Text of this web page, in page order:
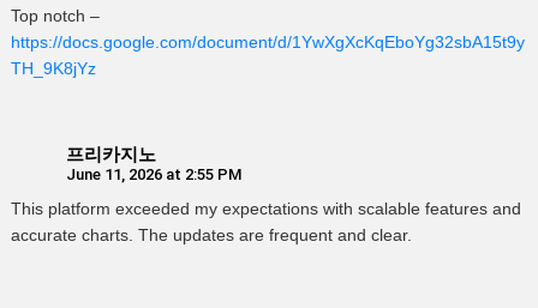
Top notch –
https://docs.google.com/document/d/1YwXgXcKqEboYg32sbA15t9y
TH_9K8jYz
프리카지노
June 11, 2026 at 2:55 PM
This platform exceeded my expectations with scalable features and
accurate charts. The updates are frequent and clear.